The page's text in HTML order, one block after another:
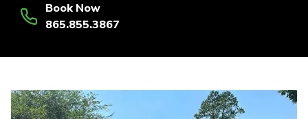
Book Now
865.855.3867